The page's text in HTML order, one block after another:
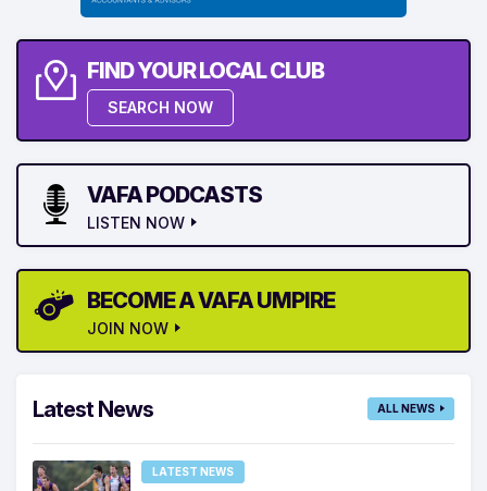
FIND YOUR LOCAL CLUB
SEARCH NOW
VAFA PODCASTS
LISTEN NOW
BECOME A VAFA UMPIRE
JOIN NOW
Latest News ALL NEWS
LATEST NEWS